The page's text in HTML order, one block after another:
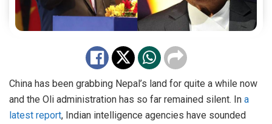
China has been grabbing Nepal’s land for quite a while now
and the Oli administration has so far remained silent. In a
latest report, Indian intelligence agencies have sounded